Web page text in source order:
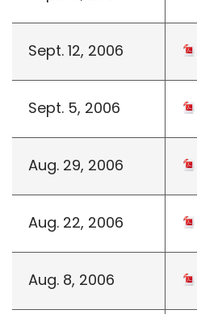
Sept. 12, 2006
Sept. 5, 2006
Aug. 29, 2006
Aug. 22, 2006
Aug. 8, 2006